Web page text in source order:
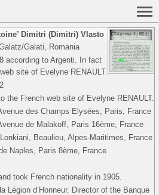
Dimitri (Dimitri) Vlasto
Galati, Romania
according to Argenti. In fact
site of Evelyne RENAULT.
the French web site of Evelyne RENAULT.
des Champs Elysées, Paris, France
de Malakoff, Paris 16ème, France
Beaulieu, Alpes-Maritimes, France
Naples, Paris 8ème, France
took French nationality in 1905.
Légion d’Honneur. Director of the Banque